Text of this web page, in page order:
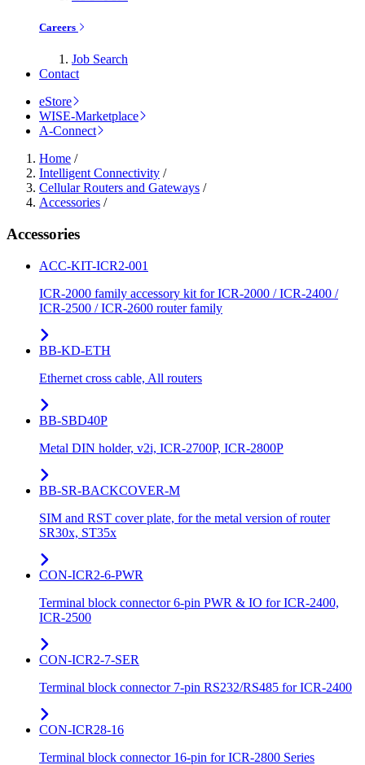
Careers
Job Search
Contact
eStore
WISE-Marketplace
A-Connect
Home /
Intelligent Connectivity /
Cellular Routers and Gateways /
Accessories /
Accessories
ACC-KIT-ICR2-001
ICR-2000 family accessory kit for ICR-2000 / ICR-2400 /
ICR-2500 / ICR-2600 router family
BB-KD-ETH
Ethernet cross cable, All routers
BB-SBD40P
Metal DIN holder, v2i, ICR-2700P, ICR-2800P
BB-SR-BACKCOVER-M
SIM and RST cover plate, for the metal version of router
SR30x, ST35x
CON-ICR2-6-PWR
Terminal block connector 6-pin PWR & IO for ICR-2400,
ICR-2500
CON-ICR2-7-SER
Terminal block connector 7-pin RS232/RS485 for ICR-2400
CON-ICR28-16
Terminal block connector 16-pin for ICR-2800 Series